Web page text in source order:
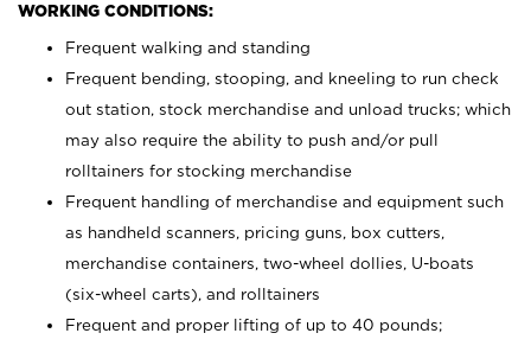
WORKING CONDITIONS:
Frequent walking and standing
Frequent bending, stooping, and kneeling to run check
out station, stock merchandise and unload trucks; which
may also require the ability to push and/or pull
rolltainers for stocking merchandise
Frequent handling of merchandise and equipment such
as handheld scanners, pricing guns, box cutters,
merchandise containers, two-wheel dollies, U-boats
(six-wheel carts), and rolltainers
Frequent and proper lifting of up to 40 pounds;